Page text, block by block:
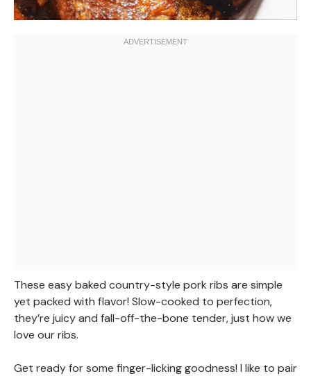
These easy baked country-style pork ribs are simple
yet packed with flavor! Slow-cooked to perfection,
they’re juicy and fall-off-the-bone tender, just how we
love our ribs.
Get ready for some finger-licking goodness! I like to pair